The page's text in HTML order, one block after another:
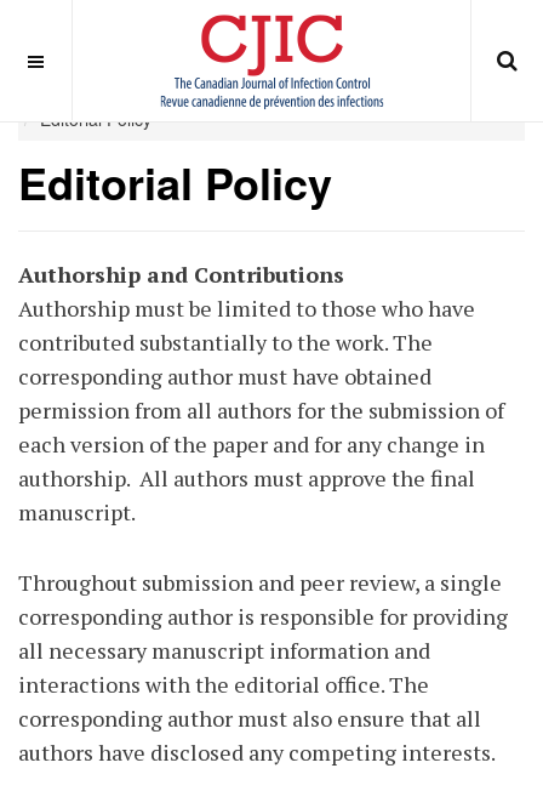
Home ABOUT
Journal Policies
Editorial Policy
Editorial Policy
Authorship and Contributions
Authorship must be limited to those who have
contributed substantially to the work. The
corresponding author must have obtained
permission from all authors for the submission of
each version of the paper and for any change in
authorship. All authors must approve the final
manuscript.
Throughout submission and peer review, a single
corresponding author is responsible for providing
all necessary manuscript information and
interactions with the editorial office. The
corresponding author must also ensure that all
authors have disclosed any competing interests.